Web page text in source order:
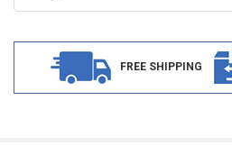
FREE SHIPPING